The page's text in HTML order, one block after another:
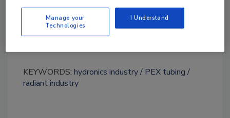
Links
Uponor
KEYWORDS: hydronics industry
PEX tubing
radiant industry
Manage your
Technologies
I Understand